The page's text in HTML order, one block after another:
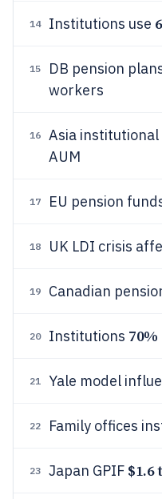
14 Institutions use
15 DB pension
workers
16 Asia
AUM
17 EU pension
18 UK LDI crisis
19 Canadian
20 Institutions 70%
21 Yale model
22 Family offices
23 Japan GPIF